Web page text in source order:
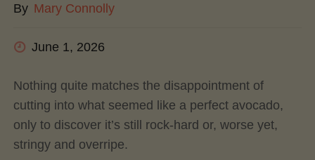
By Mary Connolly
June 1, 2026
Nothing quite matches the disappointment of
cutting into what seemed like a perfect avocado,
only to discover it’s still rock-hard or, worse yet,
stringy and overripe.